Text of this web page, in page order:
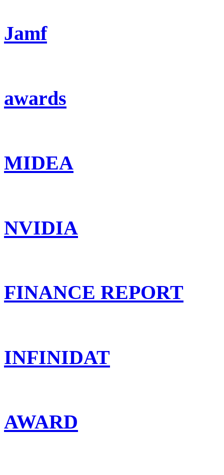
Jamf
awards
MIDEA
NVIDIA
FINANCE REPORT
INFINIDAT
AWARD